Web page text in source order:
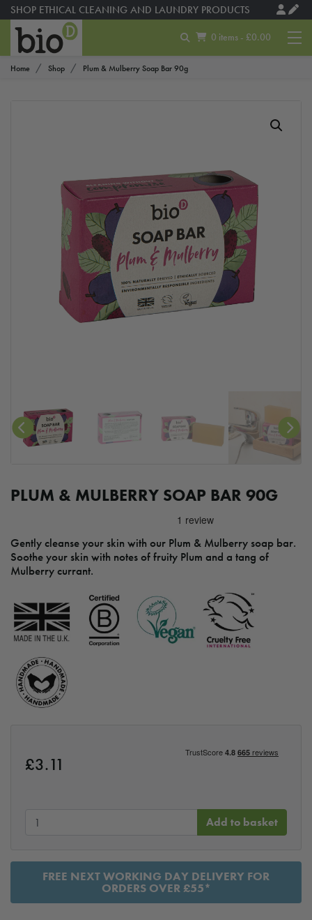
SHOP ETHICAL CLEANING AND LAUNDRY PRODUCTS
0 items - £0.00
Home Shop Plum & Mulberry Soap Bar 90g
PLUM & MULBERRY SOAP BAR 90G
Gently cleanse your skin with our Plum & Mulberry soap bar.
Soothe your skin with notes of fruity Plum and a tang of
Mulberry currant.
£3.11
Add to basket
FREE NEXT WORKING DAY DELIVERY FOR
ORDERS OVER £55*